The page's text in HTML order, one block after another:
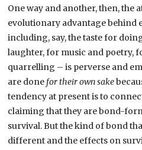
One way and another, then, the
evolutionary advantage behind
including, say, the taste for
laughter, for music and poetry,
quarrelling – is perverse and
are done for their own sake
tendency at present is to
claiming that they are bond-
survival. But the kind of bond
different and the effects on